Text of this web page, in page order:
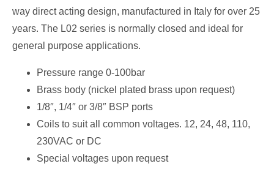
way direct acting design, manufactured in Italy for over 25
years. The L02 series is normally closed and ideal for
general purpose applications.
Pressure range 0-100bar
Brass body (nickel plated brass upon request)
1/8″, 1/4″ or 3/8″ BSP ports
Coils to suit all common voltages. 12, 24, 48, 110,
230VAC or DC
Special voltages upon request